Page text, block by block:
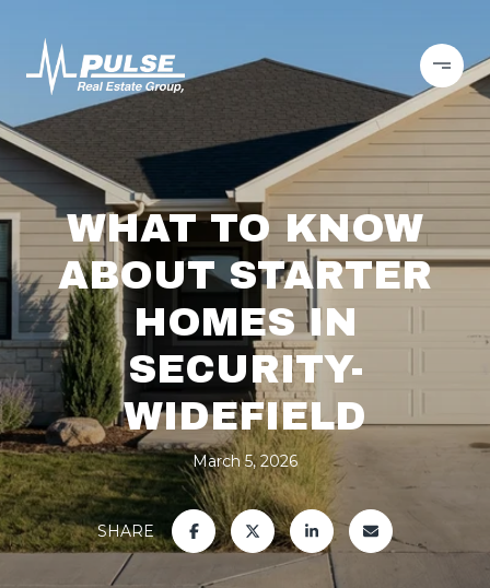
WHAT TO KNOW
ABOUT STARTER
HOMES IN
SECURITY-
WIDEFIELD
March 5, 2026
SHARE